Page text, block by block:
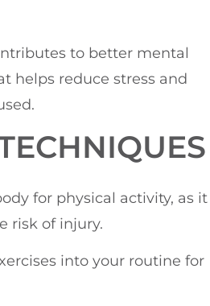
to better mental
helps reduce stress and
for physical activity, as it
risk of injury.
into your routine for